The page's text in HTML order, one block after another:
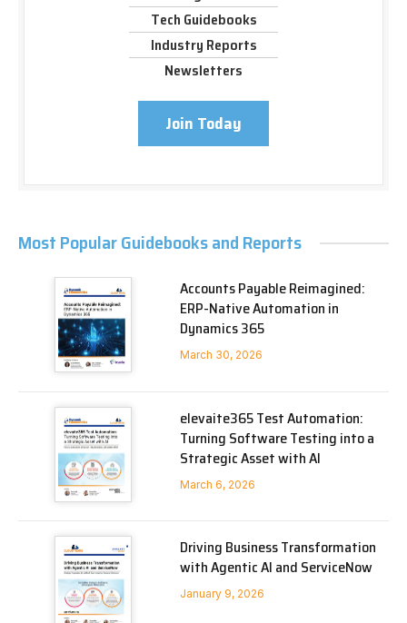
Tech Guidebooks
Industry Reports
Newsletters
Join Today
Most Popular Guidebooks and Reports
Accounts Payable Reimagined:
ERP-Native Automation in
Dynamics 365
March 30, 2026
elevaite365 Test Automation:
Turning Software Testing into a
Strategic Asset with AI
March 6, 2026
Driving Business Transformation
with Agentic AI and ServiceNow
January 9, 2026